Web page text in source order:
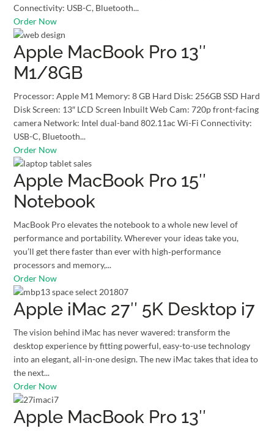
Connectivity: USB-C, Bluetooth...
Order Now
Apple MacBook Pro 13″
M1/8GB
Processor: Apple M1 Memory: 8 GB Hard Disk: 256GB SSD Hard
Disk Screen: 13″ LCD Screen Inbuilt Web Cam: 720p front-facing
camera Network: Intel dual-band 802.11ac Wi-Fi Connectivity:
USB-C, Bluetooth...
Order Now
Apple MacBook Pro 15″
Notebook
MacBook Pro elevates the notebook to a whole new level of
performance and portability. Wherever your ideas take you,
you’ll get there faster than ever with high‑performance
processors and memory,...
Order Now
Apple iMac 27″ 5K Desktop i7
The vision behind iMac has never wavered: transform the
desktop experience by fitting powerful, easy-to-use technology
into an elegant, all-in-one design. The new iMac takes that idea to
the next...
Order Now
Apple MacBook Pro 13″